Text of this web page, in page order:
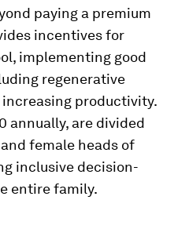
paying a premium
incentives for
implementing good
regenerative
productivity.
annually, are divided
female heads of
inclusive decision-
entire family.